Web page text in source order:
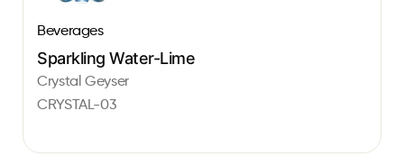
Beverages
Sparkling Water-Lime
Crystal Geyser
CRYSTAL-03